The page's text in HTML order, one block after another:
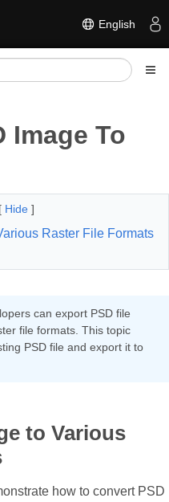
English
Image To
[ Hide ]
Raster File Formats
can export PSD file
file formats. This topic
PSD file and export it to
to Various
how to convert PSD